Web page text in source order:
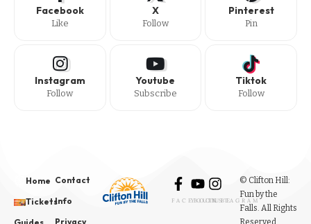
Facebook
Like
X
Follow
Pinterest
Pin
Instagram
Follow
Youtube
Subscribe
Tiktok
Follow
Home
Tickets
Contact
Info
Privacy
FACEBOOK
YOUTUBE
INSTAGRAM
© Clifton Hill:
Fun by the
Falls. All Rights
Reserved.